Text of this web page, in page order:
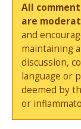
All
are
and
maintaining
discussion,
language or
deemed by
or